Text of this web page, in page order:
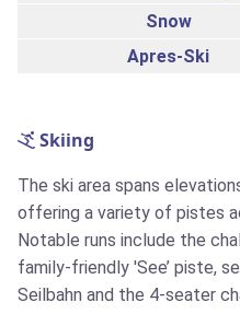
Snow
Apres-Ski
Skiing
The ski area spans
offering a variety of pistes
Notable runs include the
family-friendly 'See’ piste,
Seilbahn and the 4-seater